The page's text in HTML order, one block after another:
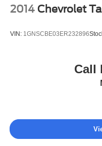
2014 Chevrolet
VIN: 1GNSCBE03ER232896
Call